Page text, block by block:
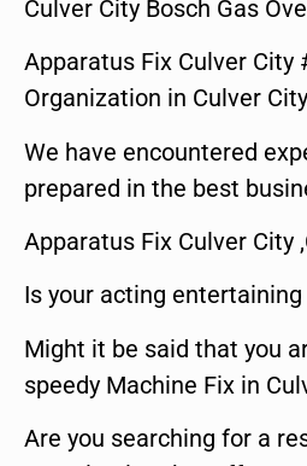
Culver City Bosch Gas
Apparatus Fix Culver City
Organization in Culver City
We have encountered
prepared in the best
Apparatus Fix Culver City
Is your acting entertaining
Might it be said that you
speedy Machine Fix in
Are you searching for a